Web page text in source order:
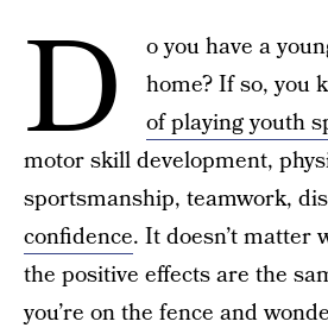
D
o you have a
home? If so, you
of playing youth
motor skill development,
sportsmanship, teamwork,
confidence. It doesn’t matter
the positive effects are the
you’re on the fence and